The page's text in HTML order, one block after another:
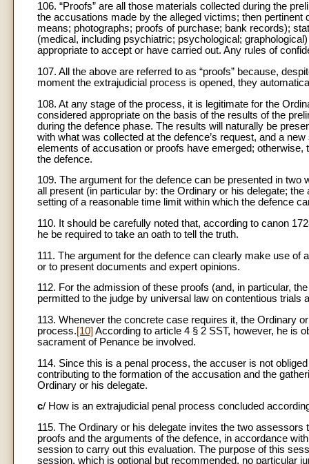
106. “Proofs” are all those materials collected during the
the accusations made by the alleged victims; then
means; photographs; proofs of purchase; bank records);
(medical, including psychiatric; psychological;
appropriate to accept or have carried out. Any rules of
107. All the above are referred to as “proofs” because,
moment the extrajudicial process is opened, they
108. At any stage of the process, it is legitimate for the
considered appropriate on the basis of the results of the
during the defence phase. The results will naturally be
with what was collected at the defence’s request, and a
elements of accusation or proofs have emerged;
the defence.
109. The argument for the defence can be presented in
all present (in particular by: the Ordinary or his delegate;
setting of a reasonable time limit within which the defence
110. It should be carefully noted that, according to canon
he be required to take an oath to tell the truth.
111. The argument for the defence can clearly make use
or to present documents and expert opinions.
112. For the admission of these proofs (and, in particular,
permitted to the judge by universal law on contentious trials
113. Whenever the concrete case requires it, the Ordinary
process.[10] According to article 4 § 2 SST, however, he is
sacrament of Penance be involved.
114. Since this is a penal process, the accuser is not
contributing to the formation of the accusation and the
Ordinary or his delegate.
c/ How is an extrajudicial penal process concluded
115. The Ordinary or his delegate invites the two
proofs and the arguments of the defence, in accordance
session to carry out this evaluation. The purpose of this
session, which is optional but recommended, no particular